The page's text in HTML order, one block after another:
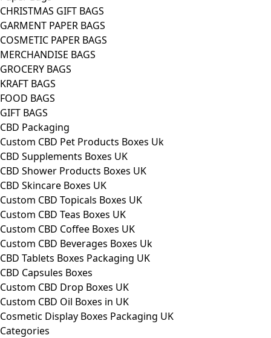
CHRISTMAS GIFT BAGS
GARMENT PAPER BAGS
COSMETIC PAPER BAGS
MERCHANDISE BAGS
GROCERY BAGS
KRAFT BAGS
FOOD BAGS
GIFT BAGS
CBD Packaging
Custom CBD Pet Products Boxes Uk
CBD Supplements Boxes UK
CBD Shower Products Boxes UK
CBD Skincare Boxes UK
Custom CBD Topicals Boxes UK
Custom CBD Teas Boxes UK
Custom CBD Coffee Boxes UK
Custom CBD Beverages Boxes Uk
CBD Tablets Boxes Packaging UK
CBD Capsules Boxes
Custom CBD Drop Boxes UK
Custom CBD Oil Boxes in UK
Cosmetic Display Boxes Packaging UK
Categories